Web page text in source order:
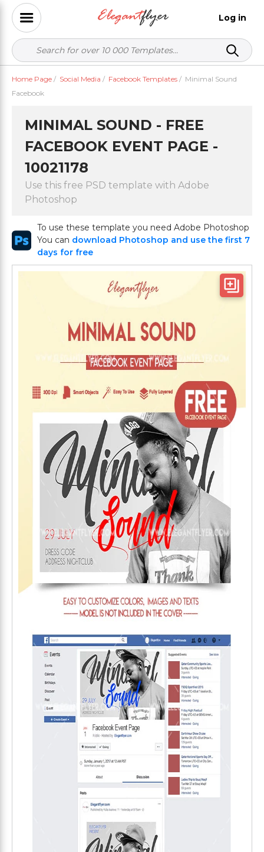
Log in
Home Page / Social Media / Facebook Templates / Minimal Sound
Facebook
MINIMAL SOUND - FREE
FACEBOOK EVENT PAGE -
10021178
Use this free PSD template with Adobe
Photoshop
To use these template you need Adobe Photoshop
You can download Photoshop and use the first 7
days for free